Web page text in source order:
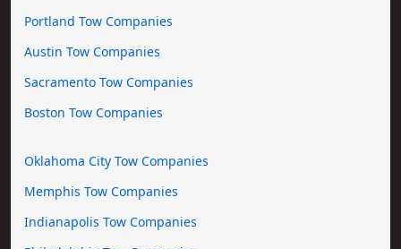
Portland Tow Companies
Austin Tow Companies
Sacramento Tow Companies
Boston Tow Companies
Oklahoma City Tow Companies
Memphis Tow Companies
Indianapolis Tow Companies